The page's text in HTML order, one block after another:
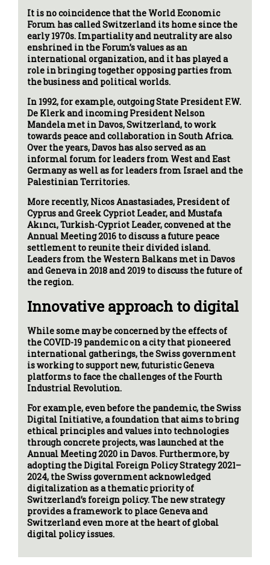
It is no coincidence that the World Economic
Forum has called Switzerland its home since the
early 1970s. Impartiality and neutrality are also
enshrined in the Forum’s values as an
international organization, and it has played a
role in bringing together opposing parties from
the business and political worlds.
In 1992, for example, outgoing State President F.W.
De Klerk and incoming President Nelson
Mandela met in Davos, Switzerland, to work
towards peace and collaboration in South Africa.
Over the years, Davos has also served as an
informal forum for leaders from West and East
Germany as well as for leaders from Israel and the
Palestinian Territories.
More recently, Nicos Anastasiades, President of
Cyprus and Greek Cypriot Leader, and Mustafa
Akıncı, Turkish-Cypriot Leader, convened at the
Annual Meeting 2016 to discuss a future peace
settlement to reunite their divided island.
Leaders from the Western Balkans met in Davos
and Geneva in 2018 and 2019 to discuss the future of
the region.
Innovative approach to digital
While some may be concerned by the effects of
the COVID-19 pandemic on a city that pioneered
international gatherings, the Swiss government
is working to support new, futuristic Geneva
platforms to face the challenges of the Fourth
Industrial Revolution.
For example, even before the pandemic, the Swiss
Digital Initiative, a foundation that aims to bring
ethical principles and values into technologies
through concrete projects, was launched at the
Annual Meeting 2020 in Davos. Furthermore, by
adopting the Digital Foreign Policy Strategy 2021–
2024, the Swiss government acknowledged
digitalization as a thematic priority of
Switzerland’s foreign policy. The new strategy
provides a framework to place Geneva and
Switzerland even more at the heart of global
digital policy issues.